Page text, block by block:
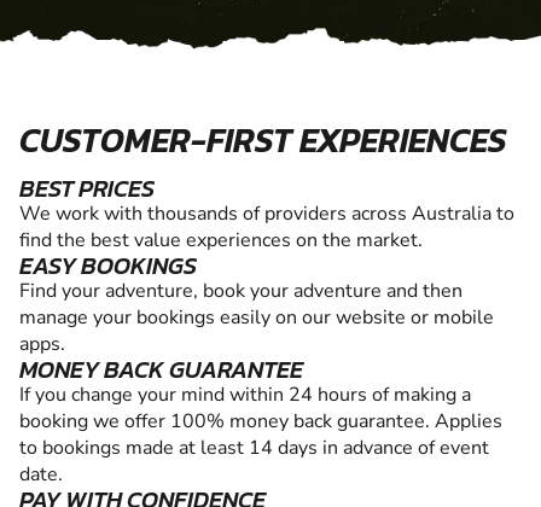
CUSTOMER-FIRST EXPERIENCES
BEST PRICES
We work with thousands of providers across Australia to
find the best value experiences on the market.
EASY BOOKINGS
Find your adventure, book your adventure and then
manage your bookings easily on our website or mobile
apps.
MONEY BACK GUARANTEE
If you change your mind within 24 hours of making a
booking we offer 100% money back guarantee. Applies
to bookings made at least 14 days in advance of event
date.